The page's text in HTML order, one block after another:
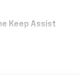
Keep Assist